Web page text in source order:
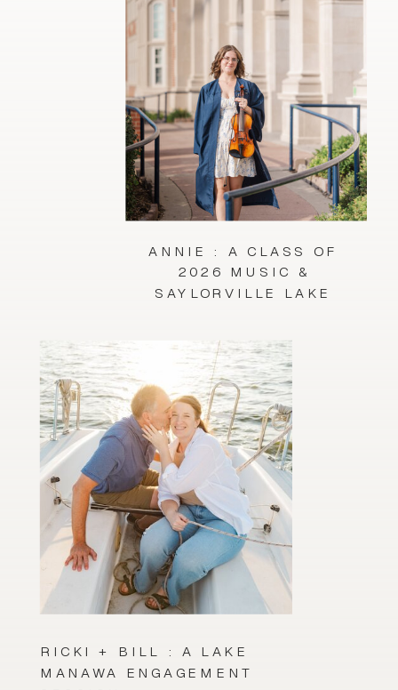
RICKI + BILL : A LAKE
MANAWA ENGAGEMENT
ANNIE : A CLASS OF
2026 MUSIC &
SAYLORVILLE LAKE